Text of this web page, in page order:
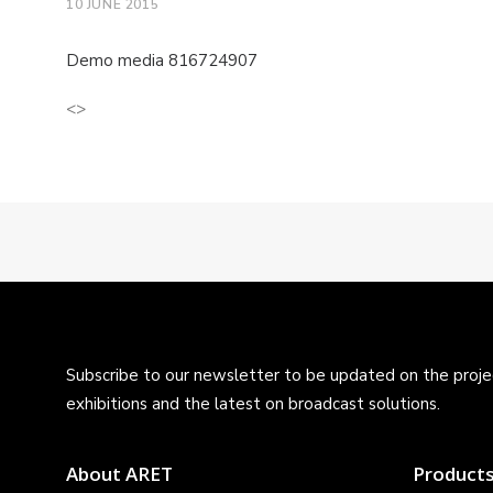
10 JUNE 2015
Demo media 816724907
<>
Subscribe to our newsletter to be updated on the
exhibitions and the latest on broadcast solutions.
About ARET Products